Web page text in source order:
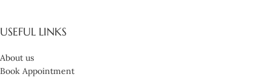
USEFUL LINKS
About us
Book Appointment